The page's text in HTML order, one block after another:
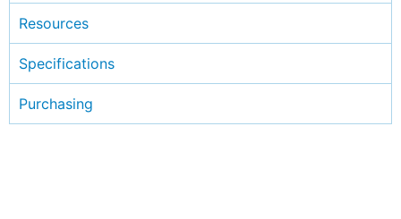
Resources
Specifications
Purchasing